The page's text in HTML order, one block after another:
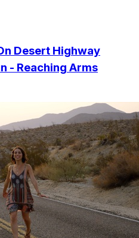
Desert Highway
- Reaching Arms